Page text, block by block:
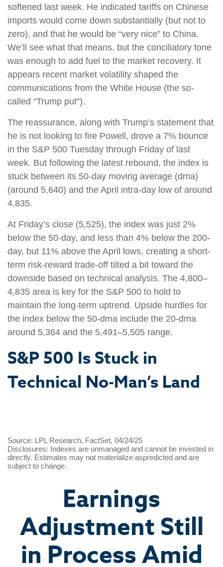
softened last week. He indicated tariffs on Chinese
imports would come down substantially (but not to
zero), and that he would be “very nice” to China.
We’ll see what that means, but the conciliatory tone
was enough to add fuel to the market recovery. It
appears recent market volatility shaped the
communications from the White House (the so-
called “Trump put”).
The reassurance, along with Trump’s statement that
he is not looking to fire Powell, drove a 7% bounce
in the S&P 500 Tuesday through Friday of last
week. But following the latest rebound, the index is
stuck between its 50-day moving average (dma)
(around 5,640) and the April intra-day low of around
4,835.
At Friday’s close (5,525), the index was just 2%
below the 50-day, and less than 4% below the 200-
day, but 11% above the April lows, creating a short-
term risk-reward trade-off tilted a bit toward the
downside based on technical analysis. The 4,800–
4,835 area is key for the S&P 500 to hold to
maintain the long-term uptrend. Upside hurdles for
the index below the 50-dma include the 20-dma
around 5,364 and the 5,491–5,505 range.
S&P 500 Is Stuck in
Technical No-Man’s Land
Source: LPL Research, FactSet, 04/24/25
Disclosures: Indexes are unmanaged and cannot be invested in
directly. Estimates may not materialize aspredicted and are
subject to change.
Earnings
Adjustment Still
in Process Amid